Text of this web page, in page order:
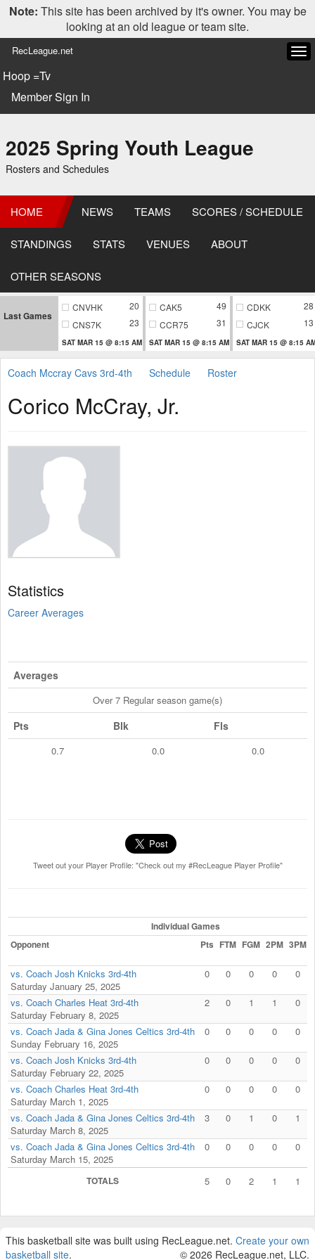
Note: This site has been archived by it's owner. You may be
looking at an old league or team site.
RecLeague.net
Hoop =Tv
Member Sign In
2025 Spring Youth League
Rosters and Schedules
HOME NEWS TEAMS SCORES / SCHEDULE
STANDINGS STATS VENUES ABOUT
OTHER SEASONS
Last Games
CNVHK
20
CNS7K
23
SAT MAR 15 @ 8:15 AM
CAK5
49
CCR75
31
SAT MAR 15 @ 8:15 AM
CDKK
28
CJCK
13
SAT MAR 15 @ 8:15
Coach Mccray Cavs 3rd-4th Schedule Roster
Corico McCray, Jr.
Statistics
Career Averages
Averages
Over 7 Regular season game(s)
Pts Blk Fls
0.7 0.0 0.0
Tweet out your Player Profile: "Check out my #RecLeague Player Profile"
Individual Games
Opponent
Pts FTM FGM 2PM 3PM
vs. Coach Josh Knicks 3rd-4th
Saturday January 25, 2025
0 0 0 0 0
vs. Coach Charles Heat 3rd-4th
Saturday February 8, 2025
2 0 1 1 0
vs. Coach Jada & Gina Jones Celtics 3rd-4th
Sunday February 16, 2025
0 0 0 0 0
vs. Coach Josh Knicks 3rd-4th
Saturday February 22, 2025
0 0 0 0 0
vs. Coach Charles Heat 3rd-4th
Saturday March 1, 2025
0 0 0 0 0
vs. Coach Jada & Gina Jones Celtics 3rd-4th
Saturday March 8, 2025
3 0 1 0 1
vs. Coach Jada & Gina Jones Celtics 3rd-4th
Saturday March 15, 2025
0 0 0 0 0
TOTALS 5 0 2 1 1
This basketball site was built using RecLeague.net. Create your own
basketball site. © 2026 RecLeague.net, LLC.